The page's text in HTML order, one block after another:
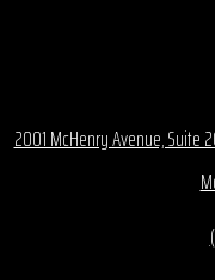
2001 McHenry Avenue, Suite